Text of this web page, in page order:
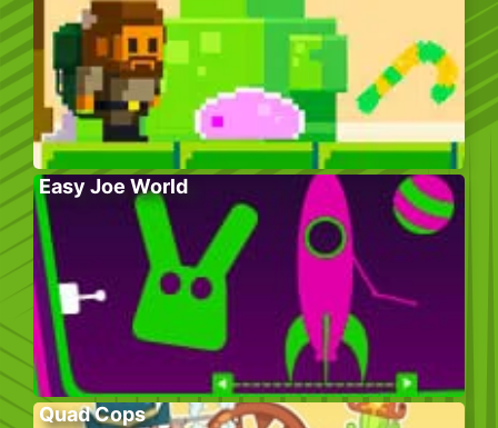
Easy Joe World
Quad Cops